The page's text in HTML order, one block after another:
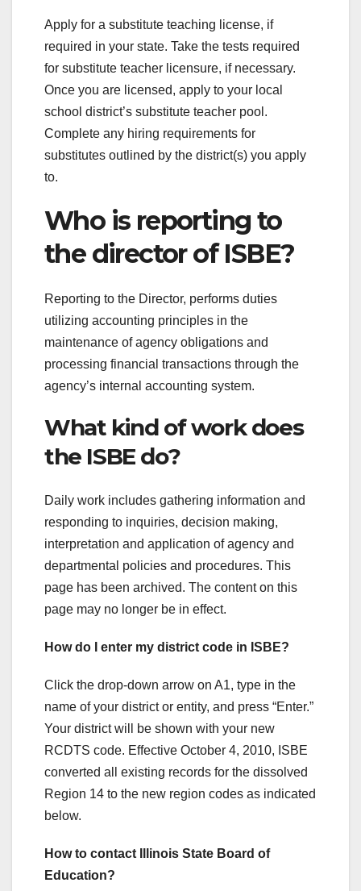
Apply for a substitute teaching license, if
required in your state. Take the tests required
for substitute teacher licensure, if necessary.
Once you are licensed, apply to your local
school district’s substitute teacher pool.
Complete any hiring requirements for
substitutes outlined by the district(s) you apply
to.
Who is reporting to
the director of ISBE?
Reporting to the Director, performs duties
utilizing accounting principles in the
maintenance of agency obligations and
processing financial transactions through the
agency’s internal accounting system.
What kind of work does
the ISBE do?
Daily work includes gathering information and
responding to inquiries, decision making,
interpretation and application of agency and
departmental policies and procedures. This
page has been archived. The content on this
page may no longer be in effect.
How do I enter my district code in ISBE?
Click the drop-down arrow on A1, type in the
name of your district or entity, and press “Enter.”
Your district will be shown with your new
RCDTS code. Effective October 4, 2010, ISBE
converted all existing records for the dissolved
Region 14 to the new region codes as indicated
below.
How to contact Illinois State Board of
Education?